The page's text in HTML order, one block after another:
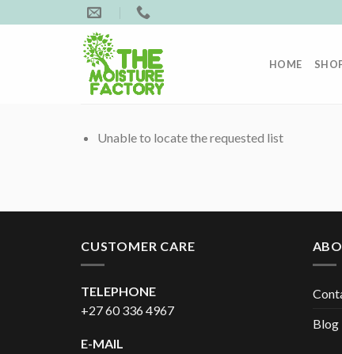
to
HOME
Unable to locate the requested list
CUSTOMER CARE
TELEPHONE
+27 60 336 4967
E-MAIL
Blog